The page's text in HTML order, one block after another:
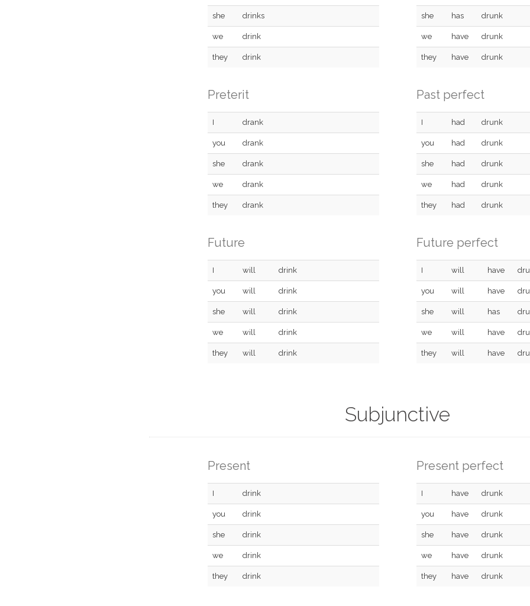
she drinks
we drink
they drink
she has drunk
we have drunk
they have drunk
Preterit
I drank
you drank
she drank
we drank
they drank
Past perfect
I had drunk
you had drunk
she had drunk
we had drunk
they had drunk
Future
I will drink
you will drink
she will drink
we will drink
they will drink
Future perfect
I will have
you will have
she will has
we will have
they will have
Subjunctive
Present
I drink
you drink
she drink
we drink
they drink
Present perfect
I have drunk
you have drunk
she have drunk
we have drunk
they have drunk